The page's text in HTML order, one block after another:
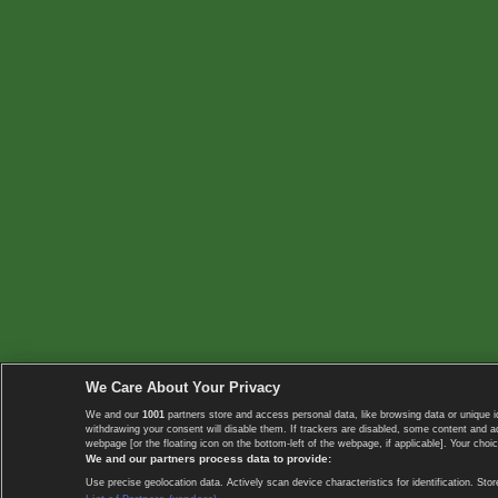
We Care About Your Privacy
We and our 1001 partners store and access personal data, like browsing data or
withdrawing your consent will disable them. If trackers are disabled, some content
webpage [or the floating icon on the bottom-left of the webpage, if applicable]. Your
We and our partners process data to provide:
Use precise geolocation data. Actively scan device characteristics for identification.